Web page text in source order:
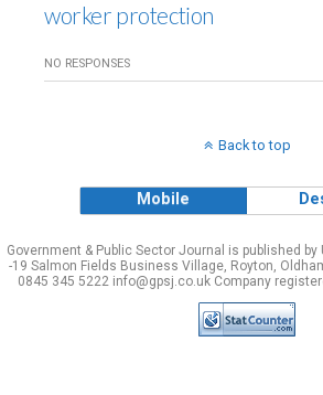
worker protection
NO RESPONSES
Back to top
Mobile
Government & Public Sector Journal is published by
-19 Salmon Fields Business Village, Royton,
0845 345 5222 info@gpsj.co.uk Company